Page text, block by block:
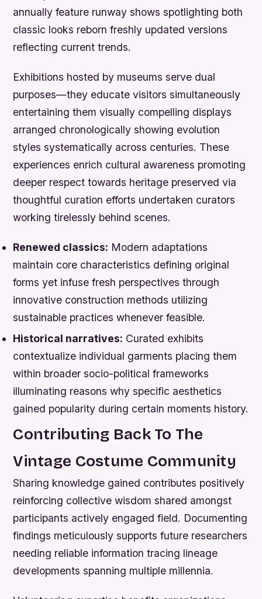
annually feature runway shows spotlighting both
classic looks reborn freshly updated versions
reflecting current trends.
Exhibitions hosted by museums serve dual
purposes—they educate visitors simultaneously
entertaining them visually compelling displays
arranged chronologically showing evolution
styles systematically across centuries. These
experiences enrich cultural awareness promoting
deeper respect towards heritage preserved via
thoughtful curation efforts undertaken curators
working tirelessly behind scenes.
Renewed classics: Modern adaptations
maintain core characteristics defining original
forms yet infuse fresh perspectives through
innovative construction methods utilizing
sustainable practices whenever feasible.
Historical narratives: Curated exhibits
contextualize individual garments placing them
within broader socio-political frameworks
illuminating reasons why specific aesthetics
gained popularity during certain moments history.
Contributing Back To The
Vintage Costume Community
Sharing knowledge gained contributes positively
reinforcing collective wisdom shared amongst
participants actively engaged field. Documenting
findings meticulously supports future researchers
needing reliable information tracing lineage
developments spanning multiple millennia.